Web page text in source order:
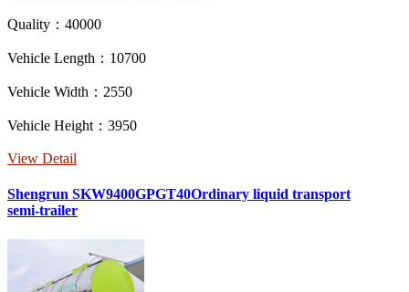
Quality：40000
Vehicle Length：10700
Vehicle Width：2550
Vehicle Height：3950
View Detail
Shengrun SKW9400GPGT40Ordinary liquid transport
semi-trailer